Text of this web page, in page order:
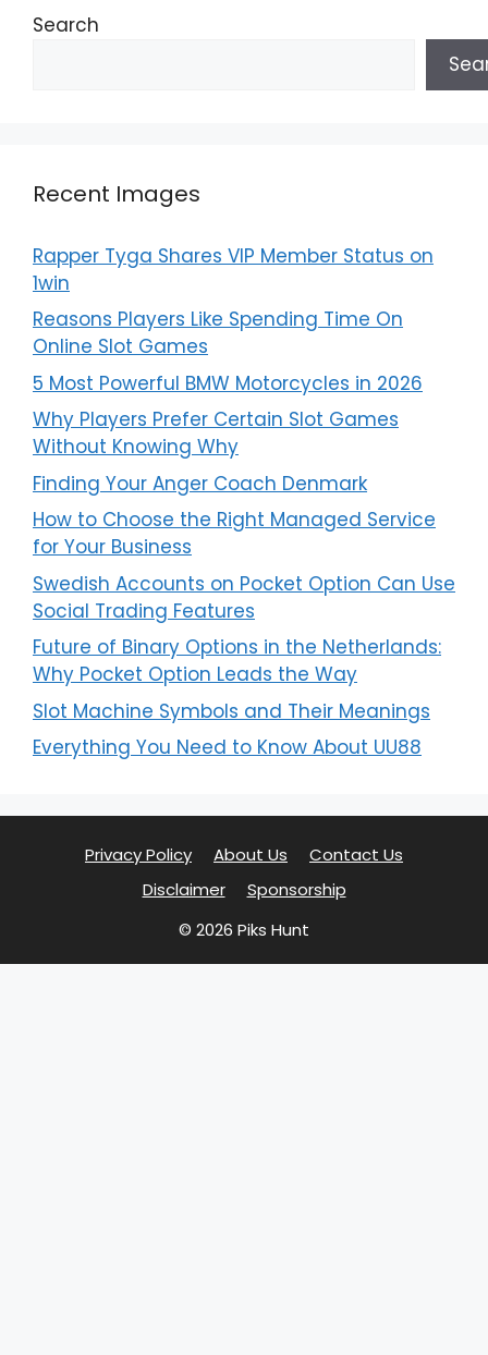
Search
Recent Images
Rapper Tyga Shares VIP Member Status on
1win
Reasons Players Like Spending Time On
Online Slot Games
5 Most Powerful BMW Motorcycles in 2026
Why Players Prefer Certain Slot Games
Without Knowing Why
Finding Your Anger Coach Denmark
How to Choose the Right Managed Service
for Your Business
Swedish Accounts on Pocket Option Can Use
Social Trading Features
Future of Binary Options in the Netherlands:
Why Pocket Option Leads the Way
Slot Machine Symbols and Their Meanings
Everything You Need to Know About UU88
Privacy Policy About Us
Contact Us
Disclaimer
Sponsorship
© 2026 Piks Hunt